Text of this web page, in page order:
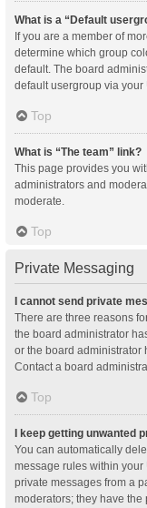
What is a “Default
If you are a member of
determine which group
default. The board
default usergroup via
Top
What is “The team” link?
This page provides you
administrators and
moderate.
Top
Private Messaging
I cannot send private
There are three reasons
the board administrator
or the board administrator
Contact a board
Top
I keep getting unwanted
You can automatically
message rules within
private messages from a
moderators; they have